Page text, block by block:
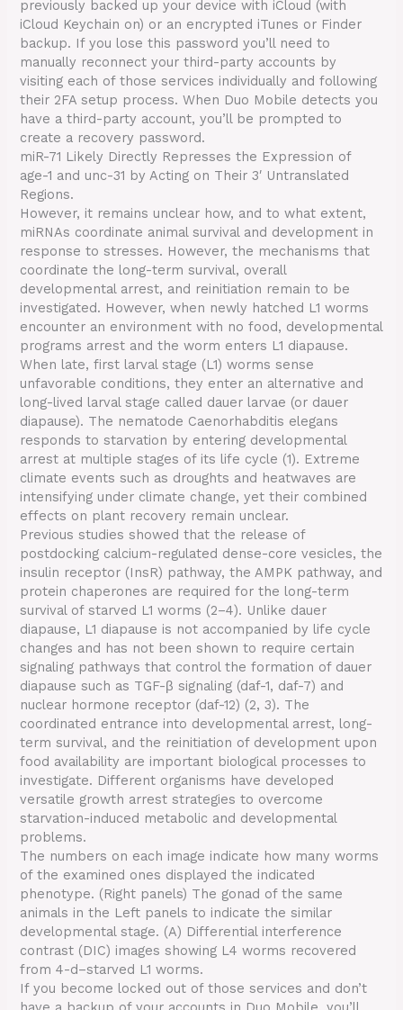
previously backed up your device with iCloud (with
iCloud Keychain on) or an encrypted iTunes or Finder
backup. If you lose this password you’ll need to
manually reconnect your third-party accounts by
visiting each of those services individually and following
their 2FA setup process. When Duo Mobile detects you
have a third-party account, you’ll be prompted to
create a recovery password.
miR-71 Likely Directly Represses the Expression of
age-1 and unc-31 by Acting on Their 3′ Untranslated
Regions.
However, it remains unclear how, and to what extent,
miRNAs coordinate animal survival and development in
response to stresses. However, the mechanisms that
coordinate the long-term survival, overall
developmental arrest, and reinitiation remain to be
investigated. However, when newly hatched L1 worms
encounter an environment with no food, developmental
programs arrest and the worm enters L1 diapause.
When late, first larval stage (L1) worms sense
unfavorable conditions, they enter an alternative and
long-lived larval stage called dauer larvae (or dauer
diapause). The nematode Caenorhabditis elegans
responds to starvation by entering developmental
arrest at multiple stages of its life cycle (1). Extreme
climate events such as droughts and heatwaves are
intensifying under climate change, yet their combined
effects on plant recovery remain unclear.
Previous studies showed that the release of
postdocking calcium-regulated dense-core vesicles, the
insulin receptor (InsR) pathway, the AMPK pathway, and
protein chaperones are required for the long-term
survival of starved L1 worms (2–4). Unlike dauer
diapause, L1 diapause is not accompanied by life cycle
changes and has not been shown to require certain
signaling pathways that control the formation of dauer
diapause such as TGF-β signaling (daf-1, daf-7) and
nuclear hormone receptor (daf-12) (2, 3). The
coordinated entrance into developmental arrest, long-
term survival, and the reinitiation of development upon
food availability are important biological processes to
investigate. Different organisms have developed
versatile growth arrest strategies to overcome
starvation-induced metabolic and developmental
problems.
The numbers on each image indicate how many worms
of the examined ones displayed the indicated
phenotype. (Right panels) The gonad of the same
animals in the Left panels to indicate the similar
developmental stage. (A) Differential interference
contrast (DIC) images showing L4 worms recovered
from 4-d–starved L1 worms.
If you become locked out of those services and don’t